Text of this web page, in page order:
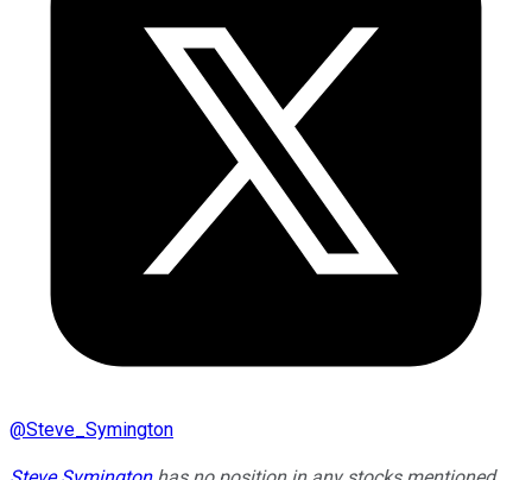
@Steve_Symington